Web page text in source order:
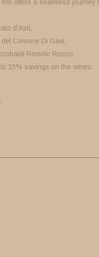
offers a seamless journey
d’Asti,
Comune Di Gavi,
Remole Rosso.
15% savings on the wines